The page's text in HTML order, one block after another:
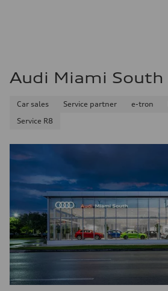
Audi Miami South
Car sales Service partner e-tron
Service R8